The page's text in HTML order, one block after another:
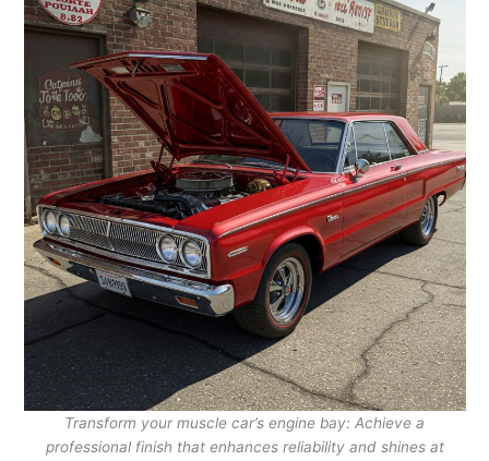
Transform your muscle car’s engine bay: Achieve a
professional finish that enhances reliability and shines at